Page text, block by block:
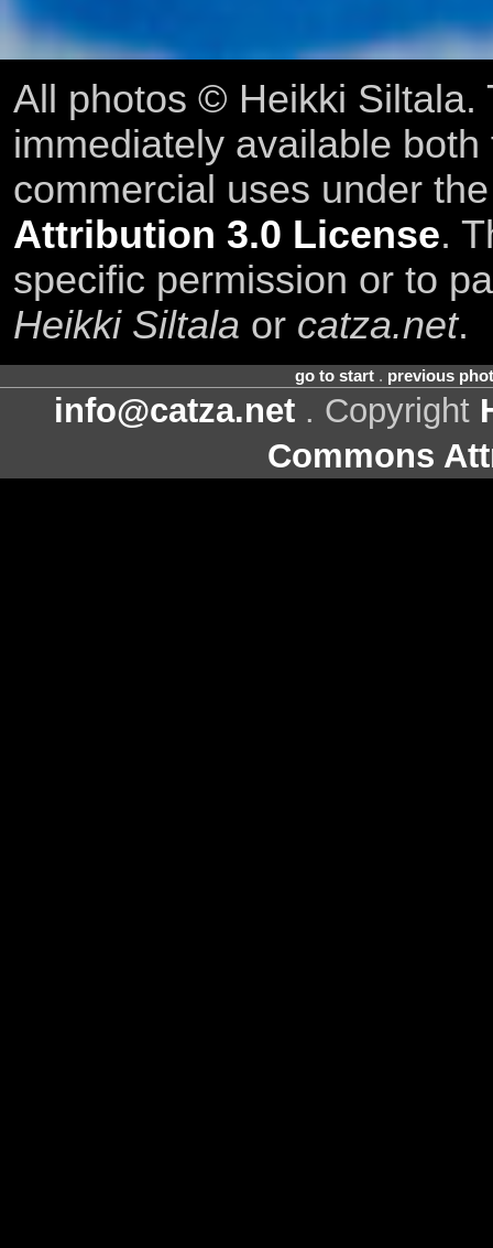
All photos © Heikki Siltala.
immediately available
commercial uses under
Attribution 3.0 License.
specific permission or to
Heikki Siltala or catza.net.
go to start. previous
info@catza.net . Copyright
Commons